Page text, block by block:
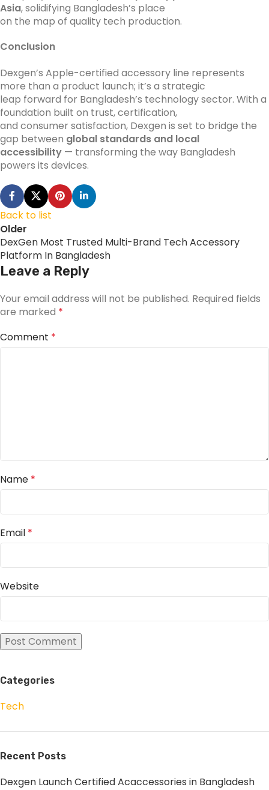
Asia, solidifying Bangladesh’s place
on the map of quality tech production.
Conclusion
Dexgen’s Apple-certified accessory line represents
more than a product launch; it’s a strategic
leap forward for Bangladesh’s technology sector. With a
foundation built on trust, certification,
and consumer satisfaction, Dexgen is set to bridge the
gap between global standards and local
accessibility — transforming the way Bangladesh
powers its devices.
Back to list
Older
DexGen Most Trusted Multi-Brand Tech Accessory
Platform In Bangladesh
Leave a Reply
Your email address will not be published. Required fields
are marked *
Comment *
Name *
Email *
Website
Categories
Tech
Recent Posts
Dexgen Launch Certified Acaccessories in Bangladesh